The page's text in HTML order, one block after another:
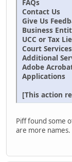
FAQs
Contact Us
Give Us
Business
UCC or Tax
Court Services
Additional
Adobe
Applications
[This action
Piff found some
are more names.